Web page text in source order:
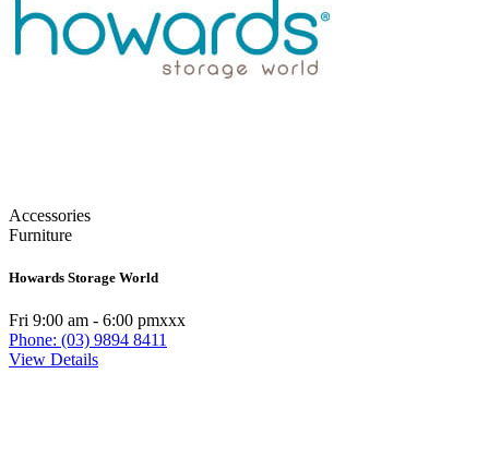
Accessories
Furniture
Howards Storage World
Fri 9:00 am - 6:00 pmxxx
Phone: (03) 9894 8411
View Details